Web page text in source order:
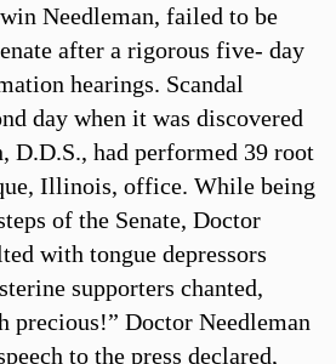
Needleman, failed to be
after a rigorous five- day
hearings. Scandal
day when it was discovered
D.D.S., had performed 39 root
Illinois, office. While being
of the Senate, Doctor
with tongue depressors
supporters chanted,
precious!” Doctor Needleman
to the press declared,